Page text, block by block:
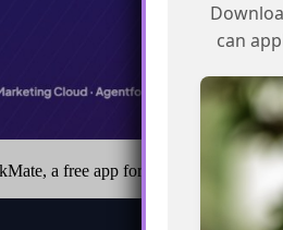
a free app for Champions
can